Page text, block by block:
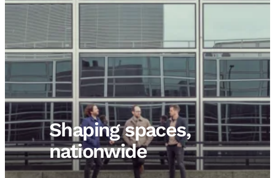
Shaping spaces,
nationwide